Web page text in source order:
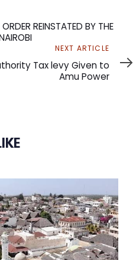
REINSTATED BY THE
NEXT ARTICLE
Tax levy Given to
Amu Power